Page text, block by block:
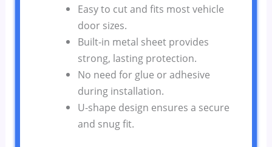
Easy to cut and fits most vehicle
door sizes.
Built-in metal sheet provides
strong, lasting protection.
No need for glue or adhesive
during installation.
U-shape design ensures a secure
and snug fit.